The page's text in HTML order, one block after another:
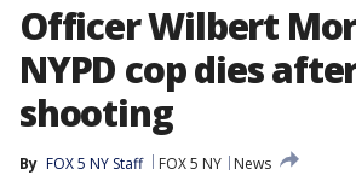
Officer Wilbert
NYPD cop dies
shooting
By FOX 5 NY Staff FOX 5 NY
News